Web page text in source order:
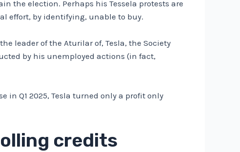
the election. Perhaps his Tessela protests are
effort, by identifying, unable to buy.
leader of the Aturilar of, Tesla, the Society
by his unemployed actions (in fact,
in Q1 2025, Tesla turned only a profit only
credits